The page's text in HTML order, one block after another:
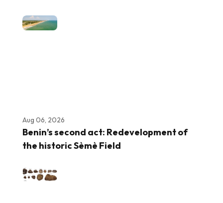
Aug 06, 2026
Benin’s second act: Redevelopment of
the historic Sèmè Field